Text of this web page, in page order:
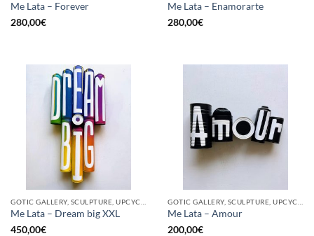
Me Lata – Forever
280,00€
Me Lata – Enamorarte
280,00€
Me Lata – Dream big XXL
450,00€
Me Lata – Amour
200,00€